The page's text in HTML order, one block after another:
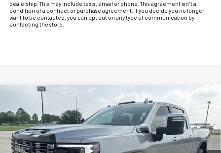
dealership. This may include texts, email or phone. This agreement isn't a
condition of a contract or purchase agreement. If you decide you no longer
want to be contacted, you can opt out on any type of communication by
contacting the store.
2025 GMC Sierra 2500 HD
Denali
Ultimate
VIN:1GT4UXEY3SF194004Stock:CU194004Model:TK20743
22,826 mi Ext. Int.
$79,225
INTERNET PRICE:
Compare Vehicle